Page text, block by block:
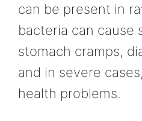
can be present in
bacteria can cause
stomach cramps,
and in severe
health problems.